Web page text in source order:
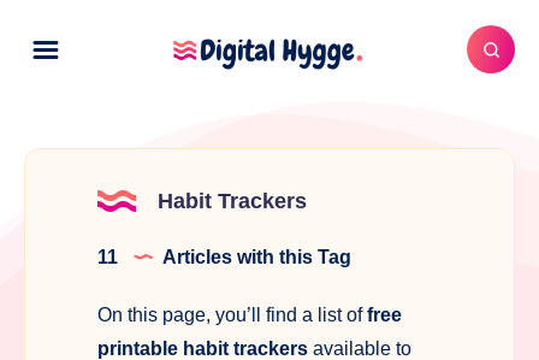
Habit Trackers
11 Articles with this Tag
On this page, you’ll find a list offree
printable habit trackers available to